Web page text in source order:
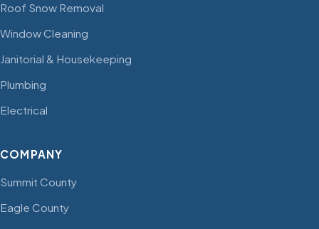
Roof Snow Removal
Window Cleaning
Janitorial & Housekeeping
Plumbing
Electrical
COMPANY
Summit County
Eagle County